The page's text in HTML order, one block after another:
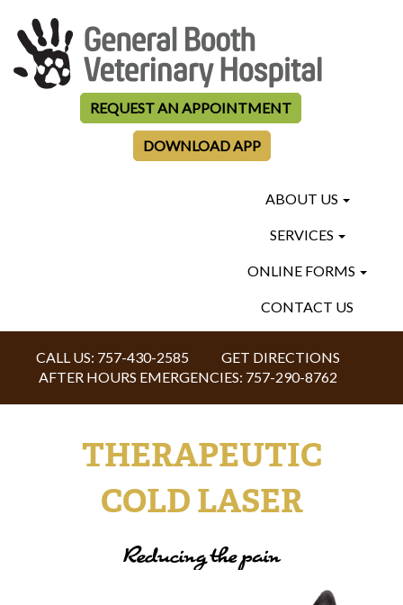
REQUEST AN APPOINTMENT
DOWNLOAD APP
ABOUT US
SERVICES
ONLINE FORMS
CONTACT US
CALL US: 757-430-2585
GET DIRECTIONS
AFTER HOURS EMERGENCIES: 757-290-8762
THERAPEUTIC
COLD LASER
Reducing the pain